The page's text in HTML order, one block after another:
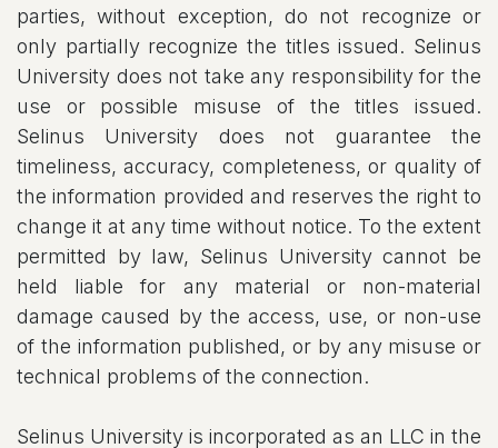
parties, without exception, do not recognize or
only partially recognize the titles issued. Selinus
University does not take any responsibility for the
use or possible misuse of the titles issued.
Selinus University does not guarantee the
timeliness, accuracy, completeness, or quality of
the information provided and reserves the right to
change it at any time without notice. To the extent
permitted by law, Selinus University cannot be
held liable for any material or non-material
damage caused by the access, use, or non-use
of the information published, or by any misuse or
technical problems of the connection.
Selinus University is incorporated as an LLC in the